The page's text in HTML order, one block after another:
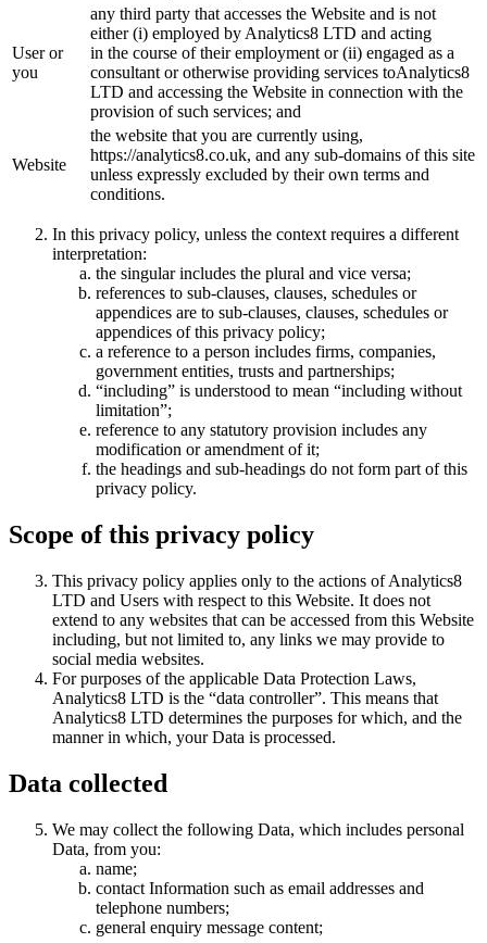
User or
you
any third party that accesses the Website and is not
either (i) employed by Analytics8 LTD and acting
in the course of their employment or (ii) engaged as a
consultant or otherwise providing services toAnalytics8
LTD and accessing the Website in connection with the
provision of such services; and
Website
the website that you are currently using,
https://analytics8.co.uk, and any sub-domains of this site
unless expressly excluded by their own terms and
conditions.
In this privacy policy, unless the context requires a different
interpretation:
the singular includes the plural and vice versa;
references to sub-clauses, clauses, schedules or
appendices are to sub-clauses, clauses, schedules or
appendices of this privacy policy;
a reference to a person includes firms, companies,
government entities, trusts and partnerships;
“including” is understood to mean “including without
limitation”;
reference to any statutory provision includes any
modification or amendment of it;
the headings and sub-headings do not form part of this
privacy policy.
Scope of this privacy policy
This privacy policy applies only to the actions of Analytics8
LTD and Users with respect to this Website. It does not
extend to any websites that can be accessed from this Website
including, but not limited to, any links we may provide to
social media websites.
For purposes of the applicable Data Protection Laws,
Analytics8 LTD is the “data controller”. This means that
Analytics8 LTD determines the purposes for which, and the
manner in which, your Data is processed.
Data collected
We may collect the following Data, which includes personal
Data, from you:
name;
contact Information such as email addresses and
telephone numbers;
general enquiry message content;